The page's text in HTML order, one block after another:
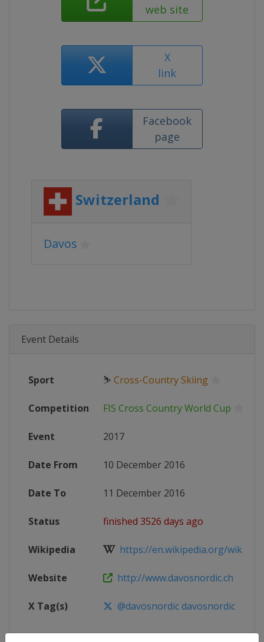
web site
X
link
Facebook
page
Switzerland
Davos
Event Details
Sport ⛷ Cross-Country Skiing
Competition FIS Cross Country World Cup
Event 2017
Date From 10 December 2016
Date To 11 December 2016
Status finished 3526 days ago
Wikipedia https://en.wikipedia.org/wiki/
Website http://www.davosnordic.ch
X Tag(s) @davosnordic davosnordic